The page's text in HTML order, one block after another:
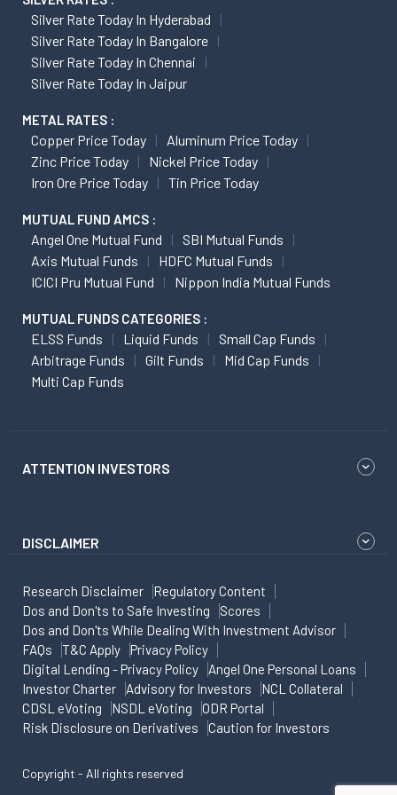
Silver Rate Today In Hyderabad
Silver Rate Today In Bangalore
Silver Rate Today In Chennai
Silver Rate Today In Jaipur
METAL RATES :
Copper Price Today
Aluminum Price Today
Zinc Price Today
Nickel Price Today
Iron Ore Price Today
Tin Price Today
MUTUAL FUND AMCS :
Angel One Mutual Fund
SBI Mutual Funds
Axis Mutual Funds
HDFC Mutual Funds
ICICI Pru Mutual Fund
Nippon India Mutual Funds
MUTUAL FUNDS CATEGORIES :
ELSS Funds Liquid Funds
Small Cap Funds
Arbitrage Funds
Gilt Funds
Mid Cap Funds
Multi Cap Funds
ATTENTION INVESTORS
DISCLAIMER
Research Disclaimer
Regulatory Content
Dos and Don'ts to Safe Investing
Scores
Dos and Don'ts While Dealing With Investment Advisor
FAQs
T&C Apply
Privacy Policy
Digital Lending - Privacy Policy
Angel One Personal Loans
Investor Charter
Advisory for Investors
NCL Collateral
CDSL eVoting
NSDL eVoting
ODR Portal
Risk Disclosure on Derivatives
Caution for Investors
Copyright - All rights reserved